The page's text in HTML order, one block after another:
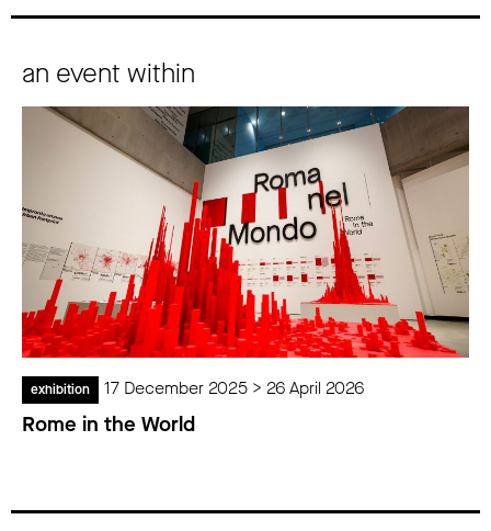
an event within
exhibition 17 December 2025 > 26 April 2026
Rome in the World